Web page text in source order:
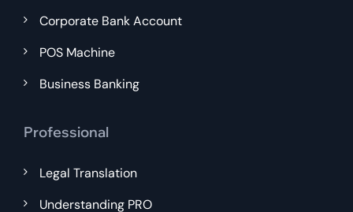
Corporate Bank Account
POS Machine
Business Banking
Professional
Legal Translation
Understanding PRO